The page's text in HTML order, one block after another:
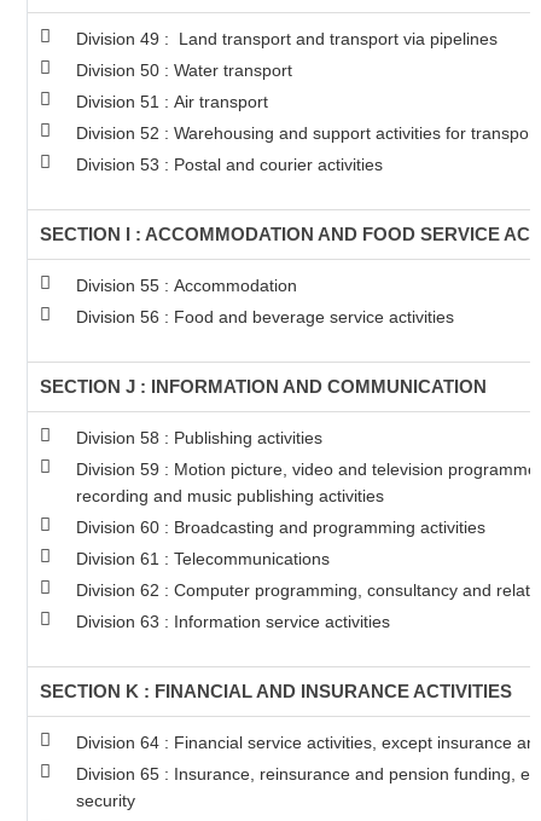
Division 49 : Land transport and transport via pipelines
Division 50 : Water transport
Division 51 : Air transport
Division 52 : Warehousing and support activities for
Division 53 : Postal and courier activities
SECTION I : ACCOMMODATION AND FOOD SERVICE
Division 55 : Accommodation
Division 56 : Food and beverage service activities
SECTION J : INFORMATION AND COMMUNICATION
Division 58 : Publishing activities
Division 59 : Motion picture, video and television
recording and music publishing activities
Division 60 : Broadcasting and programming activities
Division 61 : Telecommunications
Division 62 : Computer programming, consultancy and
Division 63 : Information service activities
SECTION K : FINANCIAL AND INSURANCE ACTIVITIES
Division 64 : Financial service activities, except insurance
Division 65 : Insurance, reinsurance and pension funding,
security